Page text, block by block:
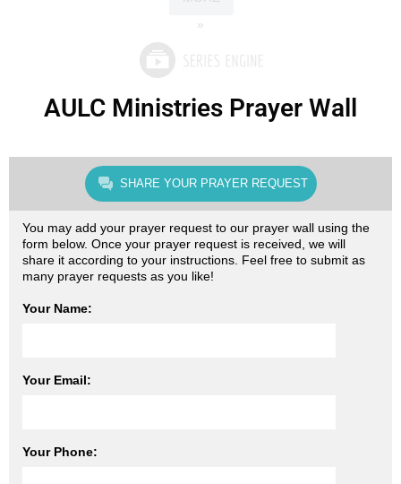
»
AULC Ministries Prayer Wall
SHARE YOUR PRAYER REQUEST
You may add your prayer request to our prayer wall using the
form below. Once your prayer request is received, we will
share it according to your instructions. Feel free to submit as
many prayer requests as you like!
Your Name:
Your Email:
Your Phone: